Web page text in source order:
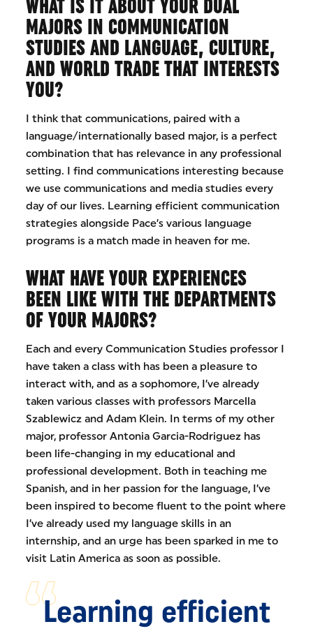
WHAT IS IT ABOUT YOUR DUAL
MAJORS IN COMMUNICATION
STUDIES AND LANGUAGE, CULTURE,
AND WORLD TRADE THAT INTERESTS
YOU?
I think that communications, paired with a
language/internationally based major, is a perfect
combination that has relevance in any professional
setting. I find communications interesting because
we use communications and media studies every
day of our lives. Learning efficient communication
strategies alongside Pace’s various language
programs is a match made in heaven for me.
WHAT HAVE YOUR EXPERIENCES
BEEN LIKE WITH THE DEPARTMENTS
OF YOUR MAJORS?
Each and every Communication Studies professor I
have taken a class with has been a pleasure to
interact with, and as a sophomore, I’ve already
taken various classes with professors Marcella
Szablewicz and Adam Klein. In terms of my other
major, professor Antonia Garcia-Rodriguez has
been life-changing in my educational and
professional development. Both in teaching me
Spanish, and in her passion for the language, I’ve
been inspired to become fluent to the point where
I’ve already used my language skills in an
internship, and an urge has been sparked in me to
visit Latin America as soon as possible.
Learning efficient